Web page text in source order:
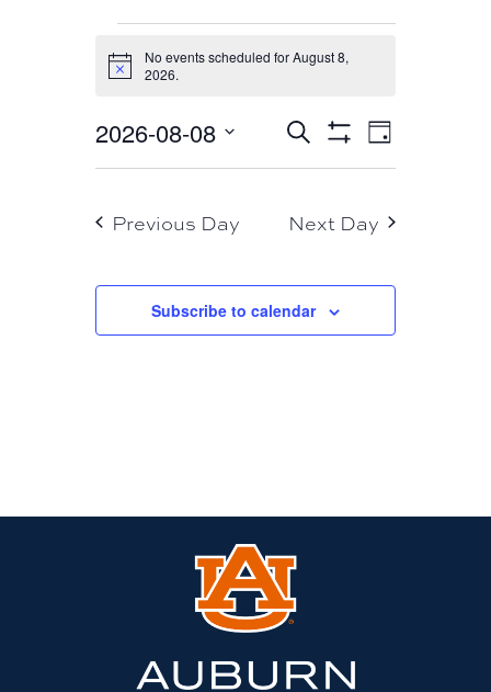
EVENTS
FOR
8,
Notice
No events scheduled for August 8,
2026.
EVENTS
SEARCH
AND
VIEWS
NAVIGATION
Search
Filters
EVENT
VIEWS
Day
2026-08-08
Select
Previous Day Next Day
Subscribe to calendar